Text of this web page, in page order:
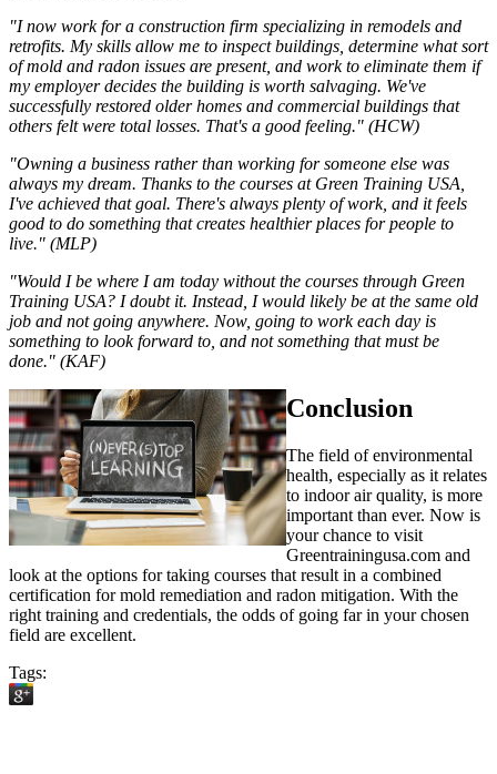
"I now work for a construction firm specializing in remodels and
retrofits. My skills allow me to inspect buildings, determine what sort
of mold and radon issues are present, and work to eliminate them if
my employer decides the building is worth salvaging. We've
successfully restored older homes and commercial buildings that
others felt were total losses. That's a good feeling." (HCW)
"Owning a business rather than working for someone else was
always my dream. Thanks to the courses at Green Training USA,
I've achieved that goal. There's always plenty of work, and it feels
good to do something that creates healthier places for people to
live." (MLP)
"Would I be where I am today without the courses through Green
Training USA? I doubt it. Instead, I would likely be at the same old
job and not going anywhere. Now, going to work each day is
something to look forward to, and not something that must be
done." (KAF)
Conclusion
The field of environmental
health, especially as it relates
to indoor air quality, is more
important than ever. Now is
your chance to visit
Greentrainingusa.com and
look at the options for taking courses that result in a combined
certification for mold remediation and radon mitigation. With the
right training and credentials, the odds of going far in your chosen
field are excellent.
Tags: